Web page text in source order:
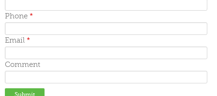
June 2015
May 2015
March 2015
Phone *
Email *
Comment